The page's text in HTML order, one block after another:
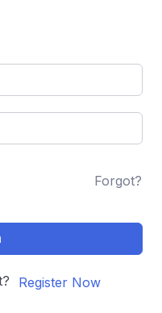
Forgot?
Register Now